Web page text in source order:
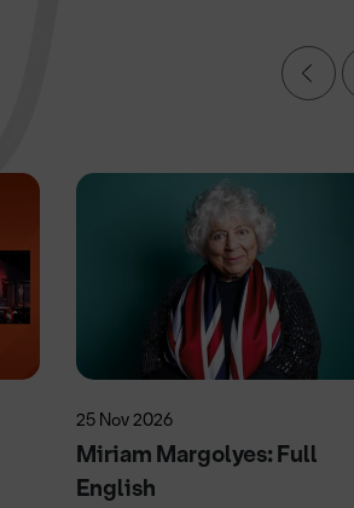
25 Nov 2026
Miriam Margolyes: Full
English